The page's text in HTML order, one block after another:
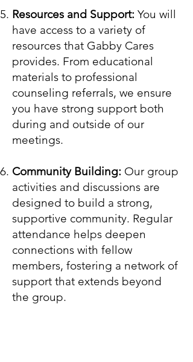
Resources and Support: You will
have access to a variety of
resources that Gabby Cares
provides. From educational
materials to professional
counseling referrals, we ensure
you have strong support both
during and outside of our
meetings.
Community Building: Our group
activities and discussions are
designed to build a strong,
supportive community. Regular
attendance helps deepen
connections with fellow
members, fostering a network of
support that extends beyond
the group.